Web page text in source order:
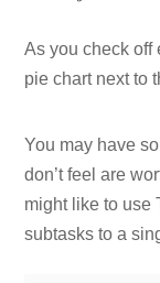
As you check off
pie chart next to
You may have
don’t feel are
might like to use
subtasks to a